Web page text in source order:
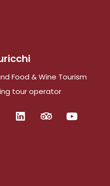
Food & Wine Tourism
tour operator